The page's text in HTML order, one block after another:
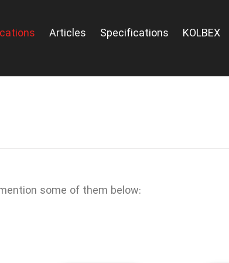
Articles Specifications KOLBEX
some of them below: